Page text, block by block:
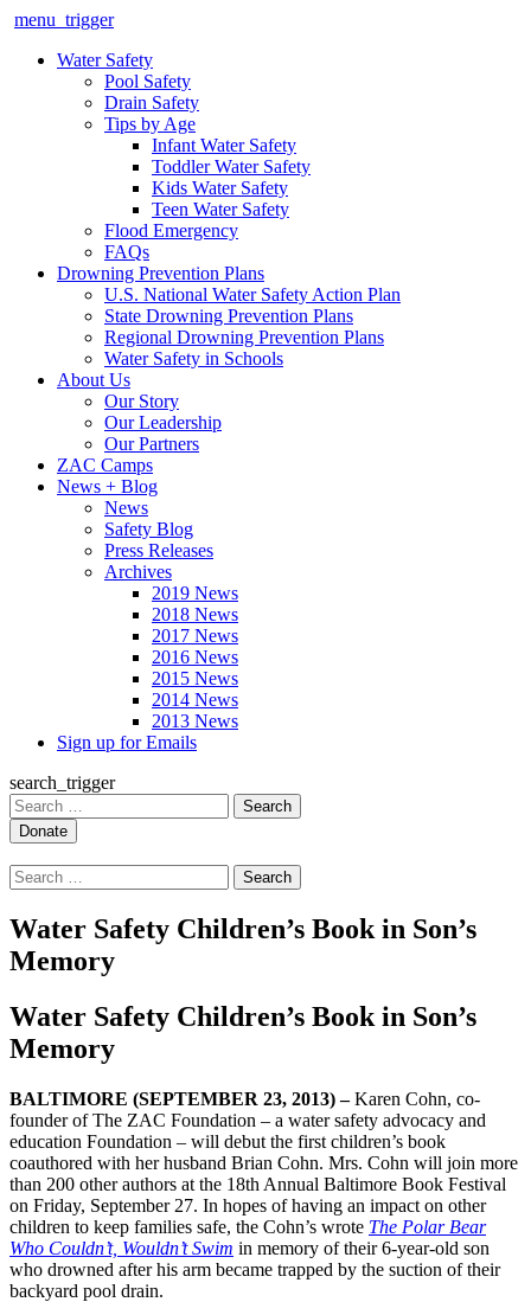
menu_trigger
Water Safety
Pool Safety
Drain Safety
Tips by Age
Infant Water Safety
Toddler Water Safety
Kids Water Safety
Teen Water Safety
Flood Emergency
FAQs
Drowning Prevention Plans
U.S. National Water Safety Action Plan
State Drowning Prevention Plans
Regional Drowning Prevention Plans
Water Safety in Schools
About Us
Our Story
Our Leadership
Our Partners
ZAC Camps
News + Blog
News
Safety Blog
Press Releases
Archives
2019 News
2018 News
2017 News
2016 News
2015 News
2014 News
2013 News
Sign up for Emails
search_trigger
Search
for:
Search
for:
Water Safety Children’s Book in Son’s
Memory
Water Safety Children’s Book in Son’s
Memory
BALTIMORE (SEPTEMBER 23, 2013) –Karen Cohn, co-
founder of The ZAC Foundation – a water safety advocacy and
education Foundation – will debut the first children’s book
coauthored with her husband Brian Cohn. Mrs. Cohn will join more
than 200 other authors at the 18th Annual Baltimore Book Festival
on Friday, September 27. In hopes of having an impact on other
children to keep families safe, the Cohn’s wrote The Polar Bear
Who Couldn’t, Wouldn’t Swim in memory of their 6-year-old son
who drowned after his arm became trapped by the suction of their
backyard pool drain.